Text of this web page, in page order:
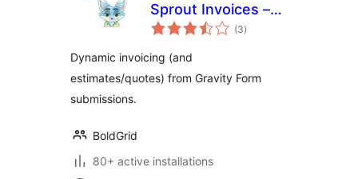
Sprout Invoices –
Easy Invoice &
Submissions
(3total
ratings
)
Dynamic invoicing (and
estimates/quotes) from Gravity Form
submissions.
BoldGrid
80+ active installations